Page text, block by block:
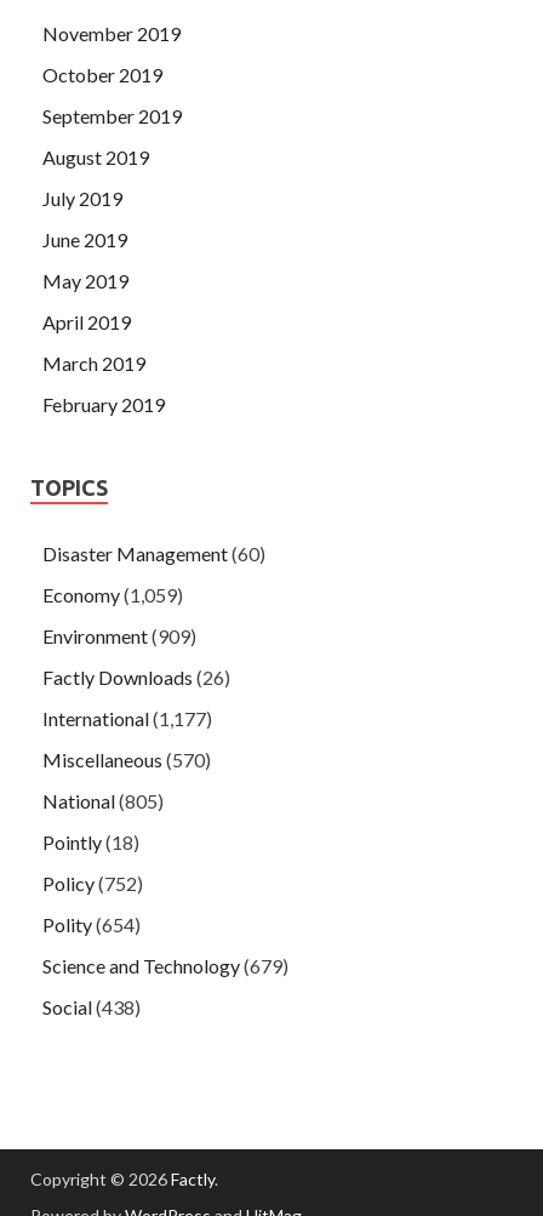
November 2019
October 2019
September 2019
August 2019
July 2019
June 2019
May 2019
April 2019
March 2019
February 2019
TOPICS
Disaster Management(60)
Economy(1,059)
Environment(909)
Factly Downloads (26)
International(1,177)
Miscellaneous (570)
National(805)
Pointly(18)
Policy(752)
Polity(654)
Science and Technology(679)
Social(438)
Copyright © 2026Factly.